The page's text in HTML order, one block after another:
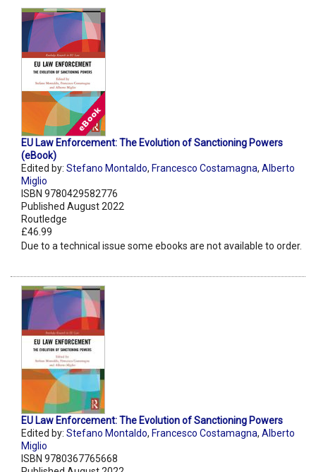
EU Law Enforcement: The Evolution of Sanctioning Powers
(eBook)
Edited by: Stefano Montaldo, Francesco Costamagna, Alberto
Miglio
ISBN 9780429582776
Published August 2022
Routledge
£46.99
Due to a technical issue some ebooks are not available to order.
EU Law Enforcement: The Evolution of Sanctioning Powers
Edited by: Stefano Montaldo, Francesco Costamagna, Alberto
Miglio
ISBN 9780367765668